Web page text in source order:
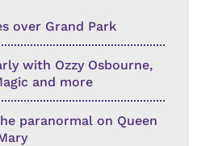
over Grand Park
with Ozzy Osbourne,
and more
paranormal on Queen